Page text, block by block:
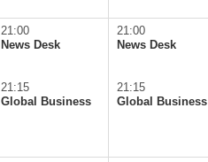
21:00
News Desk
21:15
Global Business
21:00
News Desk
21:15
Global Business